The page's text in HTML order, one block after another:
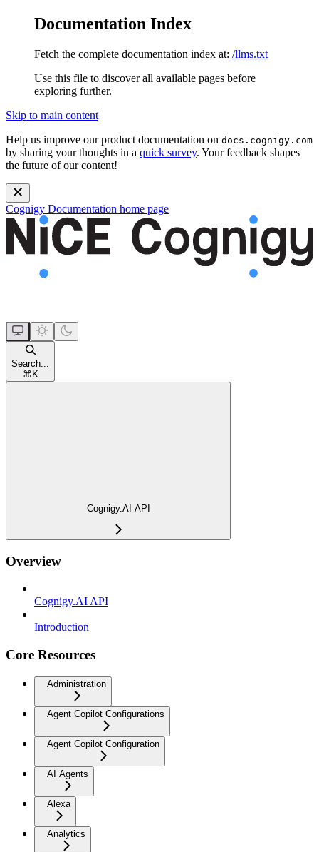
Documentation Index
Fetch the complete documentation index at: /llms.txt
Use this file to discover all available pages before
exploring further.
Skip to main content
Help us improve our product documentation on docs.cognigy.com
by sharing your thoughts in a quick survey. Your feedback shapes
the future of our content!
Cognigy Documentation home page
Search...
⌘ K
Cognigy.AI API
Overview
Cognigy.AI API
Introduction
Core Resources
Administration
Agent Copilot Configurations
Agent Copilot Configuration
AI Agents
Alexa
Analytics